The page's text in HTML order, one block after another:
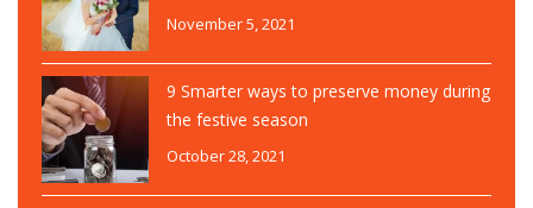
November 5, 2021
9 Smarter ways to preserve money during
the festive season
October 28, 2021